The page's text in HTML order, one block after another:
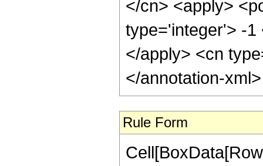
</cn> <apply>
type='integer'> -1
</apply> <cn
</annotation-
Rule Form